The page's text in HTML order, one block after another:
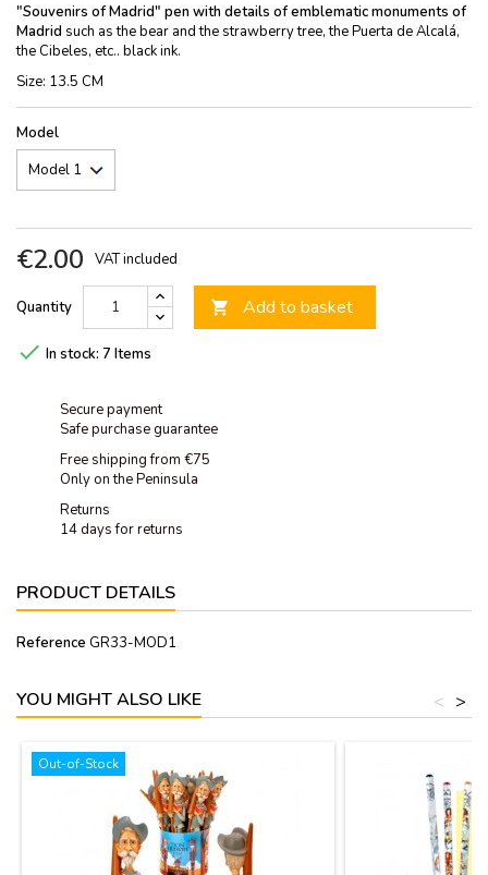
"Souvenirs of Madrid" pen with details of emblematic monuments of
Madrid such as the bear and the strawberry tree, the Puerta de Alcalá,
the Cibeles, etc.. black ink.
Size: 13.5 CM
Model
€2.00 VAT included
Quantity  Add to basket
 In stock: 7 Items
Secure payment
Safe purchase guarantee
Free shipping from €75
Only on the Peninsula
Returns
14 days for returns
PRODUCT DETAILS
Reference GR33-MOD1
YOU MIGHT ALSO LIKE >
<
Out-of-Stock